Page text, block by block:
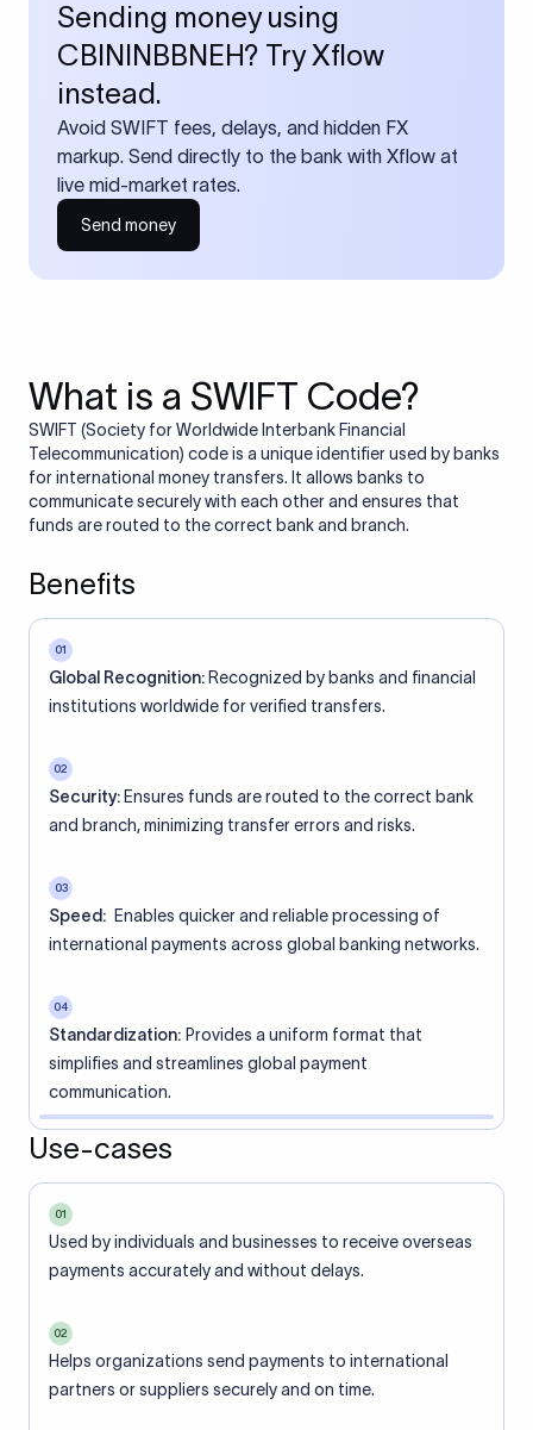
Sending money using
CBININBBNEH? Try Xflow
instead.
Avoid SWIFT fees, delays, and hidden FX
markup. Send directly to the bank with Xflow at
live mid-market rates.
Send money
What is a SWIFT Code?
SWIFT (Society for Worldwide Interbank Financial
Telecommunication) code is a unique identifier used by banks
for international money transfers. It allows banks to
communicate securely with each other and ensures that
funds are routed to the correct bank and branch.
Benefits
01
Global Recognition: Recognized by banks and financial
institutions worldwide for verified transfers.
02
Security: Ensures funds are routed to the correct bank
and branch, minimizing transfer errors and risks.
03
Speed: Enables quicker and reliable processing of
international payments across global banking networks.
04
Standardization: Provides a uniform format that
simplifies and streamlines global payment
communication.
Use-cases
01
Used by individuals and businesses to receive overseas
payments accurately and without delays.
02
Helps organizations send payments to international
partners or suppliers securely and on time.